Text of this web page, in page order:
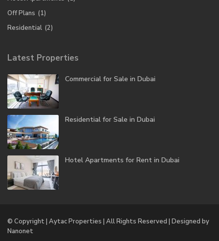
Off Plans (1)
Residential (2)
Latest Properties
Commercial for Sale in Dubai
Residential for Sale in Dubai
Hotel Apartments for Rent in Dubai
© Copyright | Aytac Properties | All Rights Reserved | Designed by
Nanonet